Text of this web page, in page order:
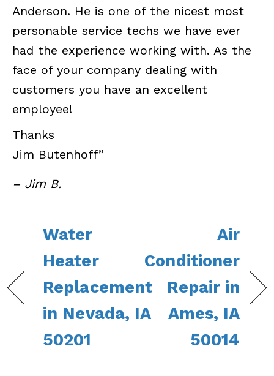
Anderson. He is one of the nicest most
personable service techs we have ever
had the experience working with. As the
face of your company dealing with
customers you have an excellent
employee!
Thanks
Jim Butenhoff”
– Jim B.
Water
Heater
Replacement
in Nevada, IA
50201
Air
Conditioner
Repair in
Ames, IA
50014